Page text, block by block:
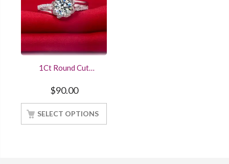
1Ct Round Cut
Ring Vintage Flower
Style Sterling Silver
White Gold Finished
$90.00
SELECT OPTIONS